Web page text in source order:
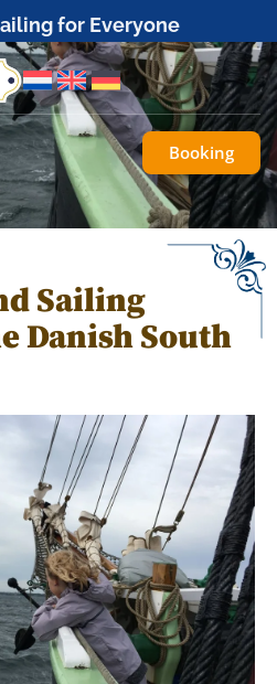
for Everyone
Booking
Sailing
Danish South